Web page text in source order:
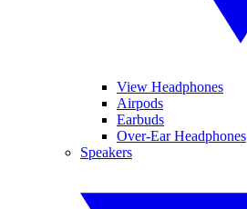
View Headphones
Airpods
Earbuds
Over-Ear Headphones
Speakers